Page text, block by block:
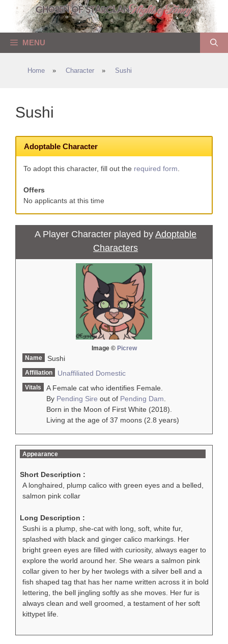
content
MENU
Home » Character » Sushi
Sushi
Adoptable Character
To adopt this character, fill out the required form
Offers
No applicants at this time
A Player Character played byAdoptable
Characters
Image © Picrew
Name
Sushi
Affiliation Unaffiliated Domestic
Vitals
A Female cat who identifies Female.
By Pending Sire out of Pending Dam
Born in the Moon of First White (2018).
Living at the age of 37 moons (2.8 years)
Appearance
Short Description :
A longhaired, plump calico with green eyes and a belled,
salmon pink collar
Long Description :
Sushi is a plump, she-cat with long, soft, white fur,
splashed with black and ginger calico markings. Her
bright green eyes are filled with curiosity, always eager to
explore the world around her. She wears a salmon pink
collar given to her by her twolegs with a silver bell and a
fish shaped tag that has her name written across it in bold
lettering, the bell jingling softly as she moves. Her fur is
always clean and well groomed, a testament of her soft
kittypet life.